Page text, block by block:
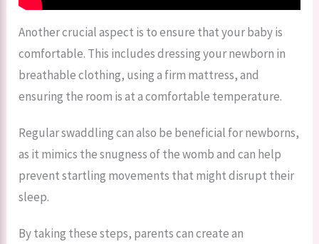
Another crucial aspect is to ensure that your baby is
comfortable. This includes dressing your newborn in
breathable clothing, using a firm mattress, and
ensuring the room is at a comfortable temperature.
Regular swaddling can also be beneficial for newborns,
as it mimics the snugness of the womb and can help
prevent startling movements that might disrupt their
sleep.
By taking these steps, parents can create an